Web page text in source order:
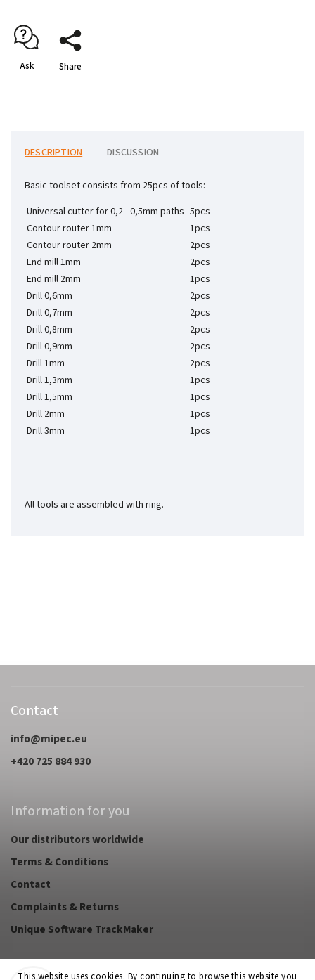
This website uses cookies. By continuing to browse this website you
Ask Share
DESCRIPTION DISCUSSION
Basic toolset consists from 25pcs of tools:
Universal cutter for 0,2 - 0,5mm paths 5pcs
Contour router 1mm
1pcs
Contour router 2mm
2pcs
End mill 1mm
2pcs
End mill 2mm
1pcs
Drill 0,6mm
2pcs
Drill 0,7mm
2pcs
Drill 0,8mm
2pcs
Drill 0,9mm
2pcs
Drill 1mm
2pcs
Drill 1,3mm
1pcs
Drill 1,5mm
1pcs
Drill 2mm
1pcs
Drill 3mm
1pcs
All tools are assembled with ring.
Contact
info@mipec.eu
+420 725 884 930
Information for you
Our distributors worldwide
Terms & Conditions
Contact
Complaints & Returns
Unique Software TrackMaker